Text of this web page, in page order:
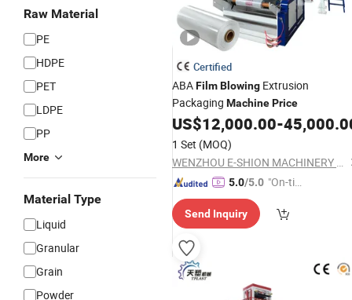
Raw Material
PE
HDPE
PET
LDPE
PP
More
Material Type
Liquid
Granular
Grain
Powder
Certified
ABAFilmBlowing Extrusion
Packaging MachinePrice
US$12,000.00-
1 Set (MOQ)
WENZHOU E-SHION MACHINERY CO., LTD.
5.0/5.0 "On-tim
ry"
Send Inquiry